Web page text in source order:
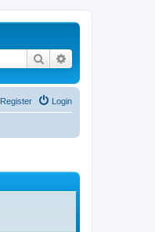
Search
Login
Register